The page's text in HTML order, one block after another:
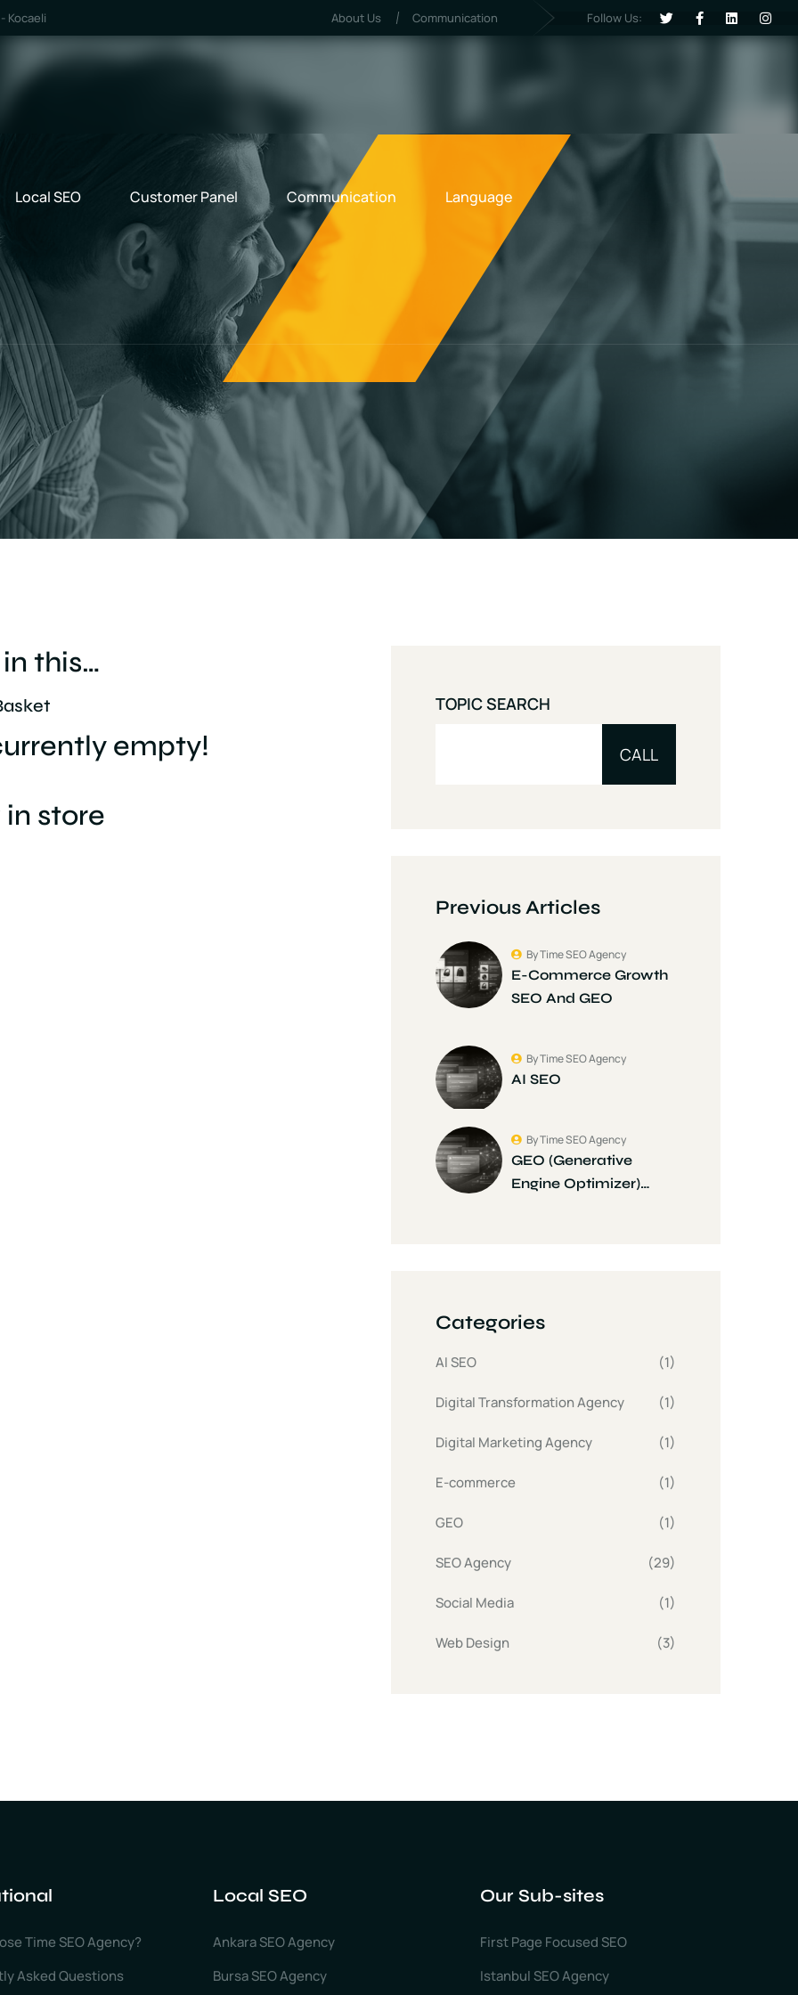
Kocaeli About Us Communication Follow Us:
Local SEO Customer Panel Communication Language
this…
empty!
store
TOPIC SEARCH
CALL
Previous Articles
E-Commerce Growth
SEO And GEO
By Time SEO Agency
AI SEO
By Time SEO Agency
GEO (Generative
Engine Optimizer)…
By Time SEO Agency
Categories
AI SEO (1)
Digital Transformation Agency (1)
Digital Marketing Agency (1)
E-commerce (1)
GEO (1)
SEO Agency (29)
Social Media (1)
Web Design (3)
Time SEO Agency?
Asked Questions
Local SEO
Ankara SEO Agency
Bursa SEO Agency
Our Sub-sites
First Page Focused SEO
Istanbul SEO Agency